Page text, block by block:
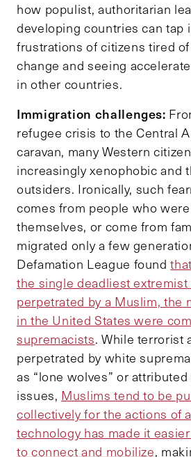
how populist, authoritarian
developing countries can tap
frustrations of citizens tired
change and seeing
in other countries.
Immigration challenges:
refugee crisis to the Central
caravan, many Western
increasingly xenophobic and
outsiders. Ironically, such
comes from people who
themselves, or come from
migrated only a few
Defamation League found
the single deadliest extremist
perpetrated by a Muslim, the
in the United States were
supremacists. While terrorist
perpetrated by white
as “lone wolves” or
issues, Muslims tend to be
collectively for the actions of
technology has made it
to connect and mobilize,